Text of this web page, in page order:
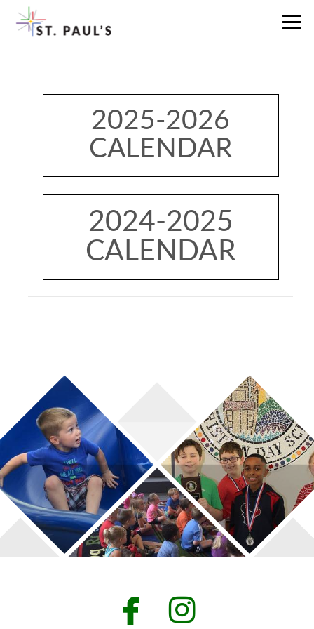
Skip to main content
2025-2026
CALENDAR
2024-2025
CALENDAR
 facebook
